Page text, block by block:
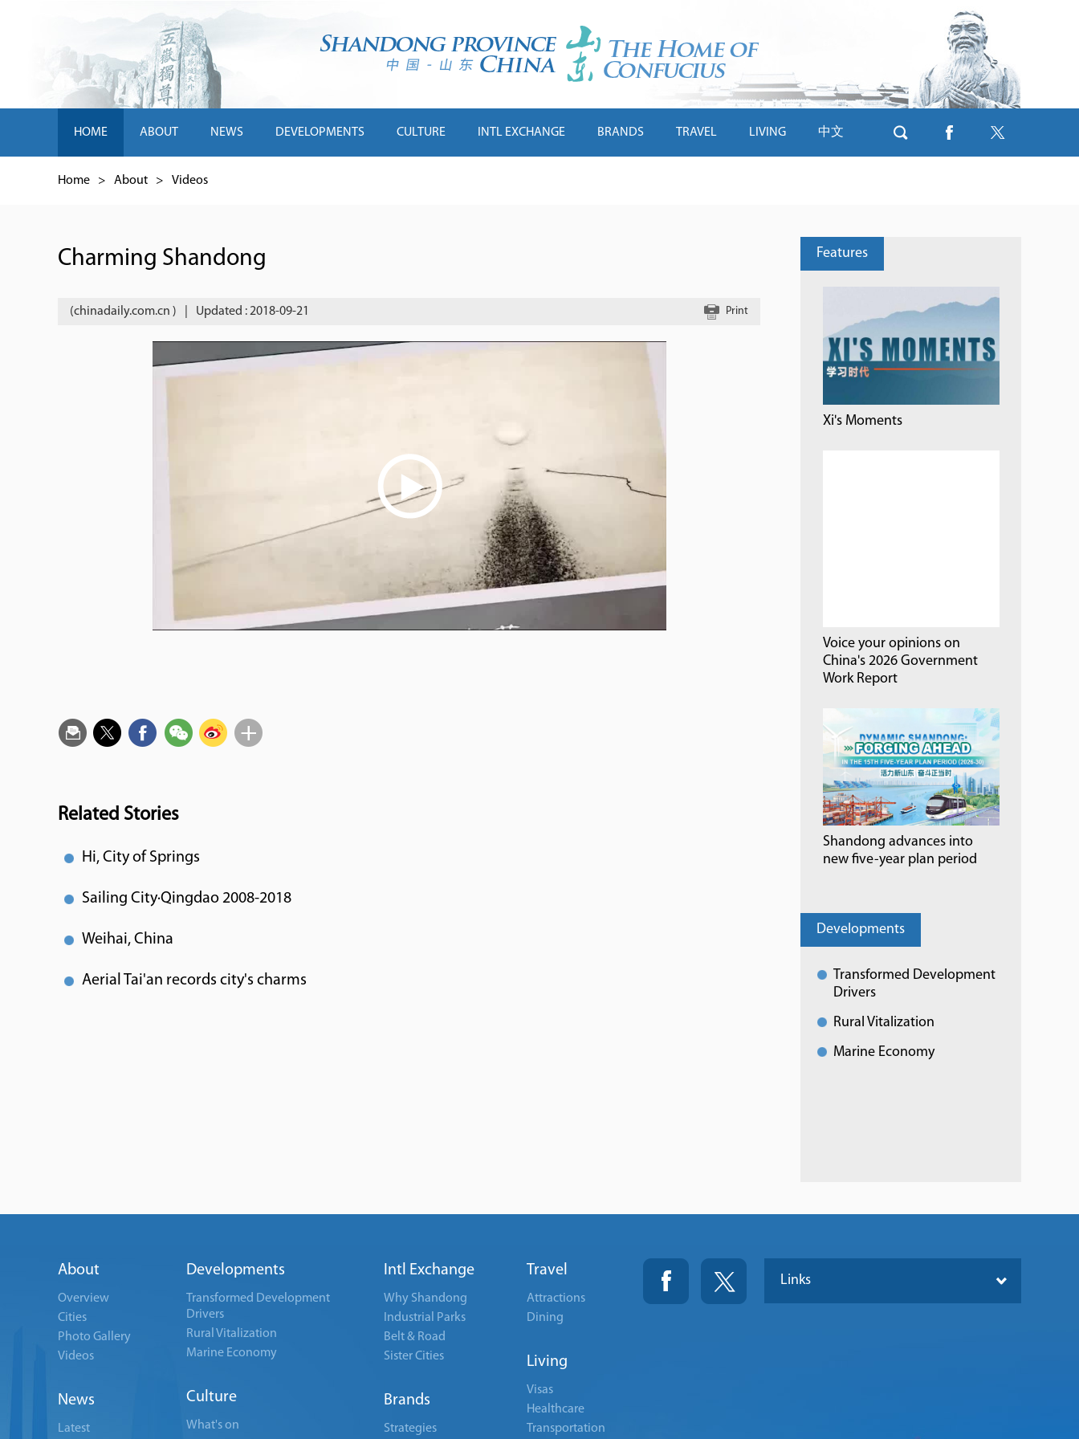
HOME ABOUT NEWS DEVELOPMENTS CULTURE INTL EXCHANGE BRANDS TRAVEL LIVING 中文
Home > About > Videos
Charming Shandong
(chinadaily.com.cn ) Updated : 2018-09-21 Print
Related Stories
Hi, City of Springs
Sailing City·Qingdao 2008-2018
Weihai, China
Aerial Tai'an records city's charms
Features
Xi's Moments
Voice your opinions on
China's 2026 Government
Work Report
Shandong advances into
new five-year plan period
Developments
Transformed Development
Drivers
Rural Vitalization
Marine Economy
About
Overview
Cities
Photo Gallery
Videos
News
Latest
Developments
Transformed Development
Drivers
Rural Vitalization
Marine Economy
Culture
What's on
Intl Exchange
Why Shandong
Industrial Parks
Belt & Road
Sister Cities
Brands
Strategies
Travel
Attractions
Dining
Living
Visas
Healthcare
Transportation
Links